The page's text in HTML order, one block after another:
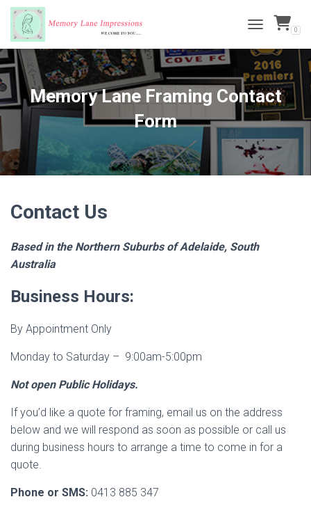
TOGGLE 0
Memory Lane Framing Contact
Form
Contact Us
Based in the Northern Suburbs of Adelaide, South
Australia
Business Hours:
By Appointment Only
Monday to Saturday – 9:00am-5:00pm
Not open Public Holidays.
If you’d like a quote for framing, email us on the address
below and we will respond as soon as possible or call us
during business hours to arrange a time to come in for a
quote.
Phone or SMS: 0413 885 347